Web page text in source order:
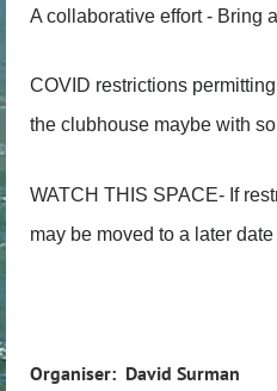
A collaborative effort - Bring
COVID restrictions
the clubhouse maybe with
WATCH THIS SPACE- If
may be moved to a later date
Organiser: David Surman